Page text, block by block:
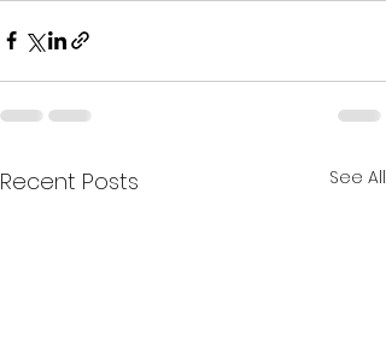
Recent Posts See All